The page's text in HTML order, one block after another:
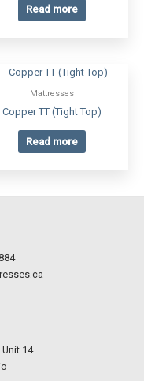
Read more
Mattresses
Copper TT (Tight Top)
Read more
14